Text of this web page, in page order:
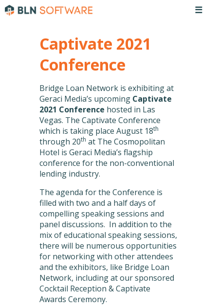
☰
Captivate 2021
Conference
Bridge Loan Network is exhibiting at
Geraci Media’s upcoming Captivate
2021 Conference hosted in Las
Vegas. The Captivate Conference
which is taking place August 18th
through 20th at The Cosmopolitan
Hotel is Geraci Media’s flagship
conference for the non-conventional
lending industry.
The agenda for the Conference is
filled with two and a half days of
compelling speaking sessions and
panel discussions. In addition to the
mix of educational speaking sessions,
there will be numerous opportunities
for networking with other attendees
and the exhibitors, like Bridge Loan
Network, including at our sponsored
Cocktail Reception & Captivate
Awards Ceremony.